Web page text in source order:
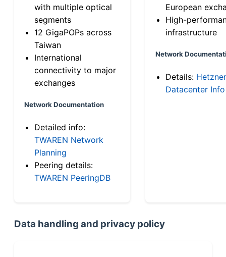
with multiple optical
segments
12 GigaPOPs across
Taiwan
International
connectivity to major
exchanges
Network Documentation
Detailed info:
TWAREN Network
Planning
Peering details:
TWAREN PeeringDB
European
High-
infrastructure
Network
Details: Hetzner
Datacenter Info
Data handling and privacy policy